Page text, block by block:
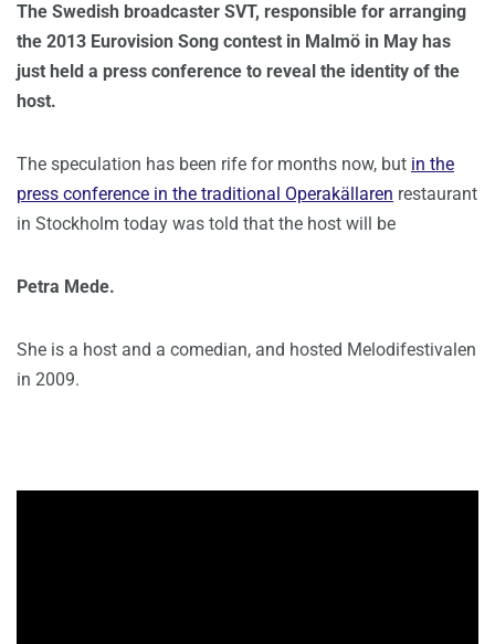
The Swedish broadcaster SVT, responsible for arranging
the 2013 Eurovision Song contest in Malmö in May has
just held a press conference to reveal the identity of the
host.
The speculation has been rife for months now, but in the
press conference in the traditional Operakällaren restaurant
in Stockholm today was told that the host will be
Petra Mede.
She is a host and a comedian, and hosted Melodifestivalen
in 2009.